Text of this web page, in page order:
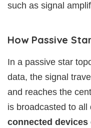
such as signal
How Passive
In a passive star
data, the signal
and reaches the
is broadcasted to
connected